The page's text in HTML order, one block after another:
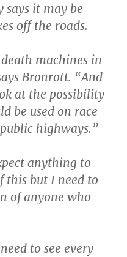
says it may be
off the roads.
machines in
Bronrott. “And
at the possibility
be used on race
highways.”
anything to
this but I need to
of anyone who
to see every